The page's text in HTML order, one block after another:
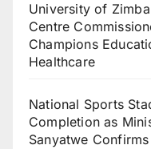
University of
Centre
Champions
Healthcare
National Sports
Completion as
Sanyatwe